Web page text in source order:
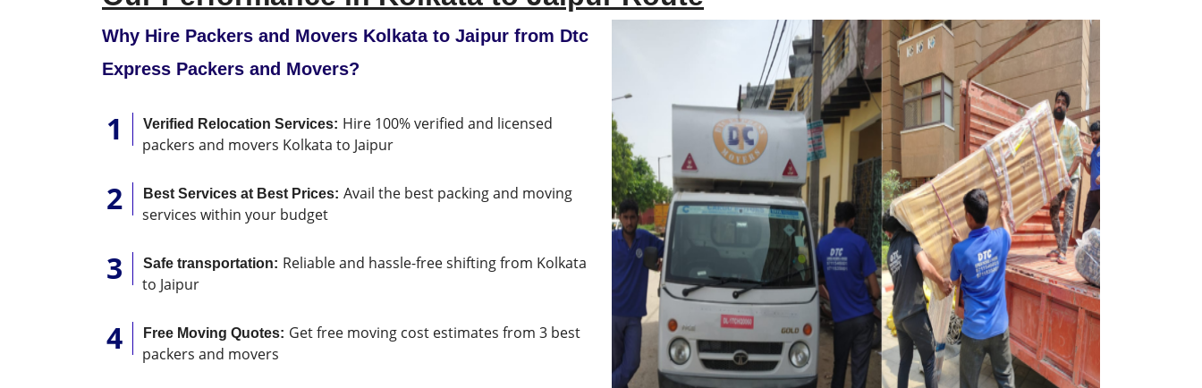
Why Hire Packers and Movers Kolkata to Jaipur from Dtc
Express Packers and Movers?
Verified Relocation Services: Hire 100% verified and licensed
packers and movers Kolkata to Jaipur
Best Services at Best Prices: Avail the best packing and moving
services within your budget
Safe transportation: Reliable and hassle-free shifting from Kolkata
to Jaipur
Free Moving Quotes: Get free moving cost estimates from 3 best
packers and movers